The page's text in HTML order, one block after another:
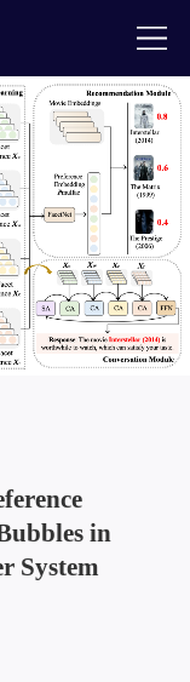
in
System